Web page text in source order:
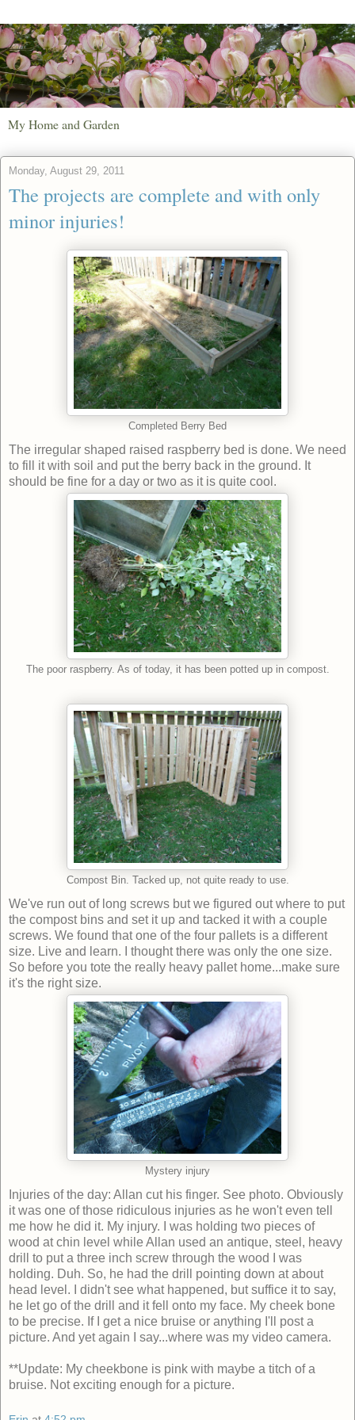
My Home and Garden
Monday, August 29, 2011
The projects are complete and with only
minor injuries!
Completed Berry Bed
The irregular shaped raised raspberry bed is done. We need
to fill it with soil and put the berry back in the ground. It
should be fine for a day or two as it is quite cool.
The poor raspberry. As of today, it has been potted up in compost.
Compost Bin. Tacked up, not quite ready to use.
We've run out of long screws but we figured out where to put
the compost bins and set it up and tacked it with a couple
screws. We found that one of the four pallets is a different
size. Live and learn. I thought there was only the one size.
So before you tote the really heavy pallet home...make sure
it's the right size.
Mystery injury
Injuries of the day: Allan cut his finger. See photo. Obviously
it was one of those ridiculous injuries as he won't even tell
me how he did it. My injury. I was holding two pieces of
wood at chin level while Allan used an antique, steel, heavy
drill to put a three inch screw through the wood I was
holding. Duh. So, he had the drill pointing down at about
head level. I didn't see what happened, but suffice it to say,
he let go of the drill and it fell onto my face. My cheek bone
to be precise. If I get a nice bruise or anything I'll post a
picture. And yet again I say...where was my video camera.
**Update: My cheekbone is pink with maybe a titch of a
bruise. Not exciting enough for a picture.